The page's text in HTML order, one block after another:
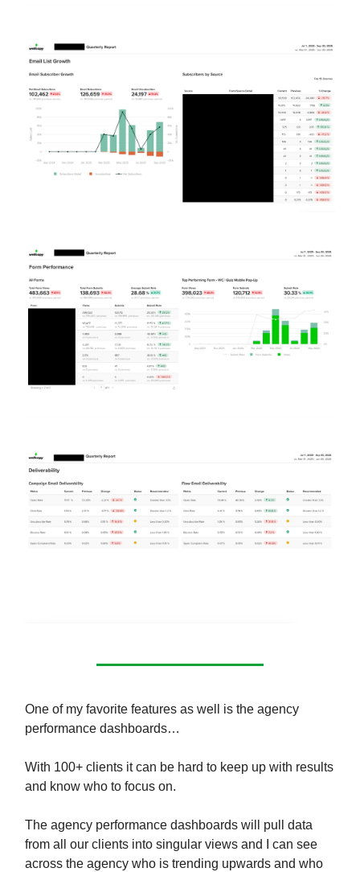
One of my favorite features as well is the agency
performance dashboards…
With 100+ clients it can be hard to keep up with results
and know who to focus on.
The agency performance dashboards will pull data
from all our clients into singular views and I can see
across the agency who is trending upwards and who